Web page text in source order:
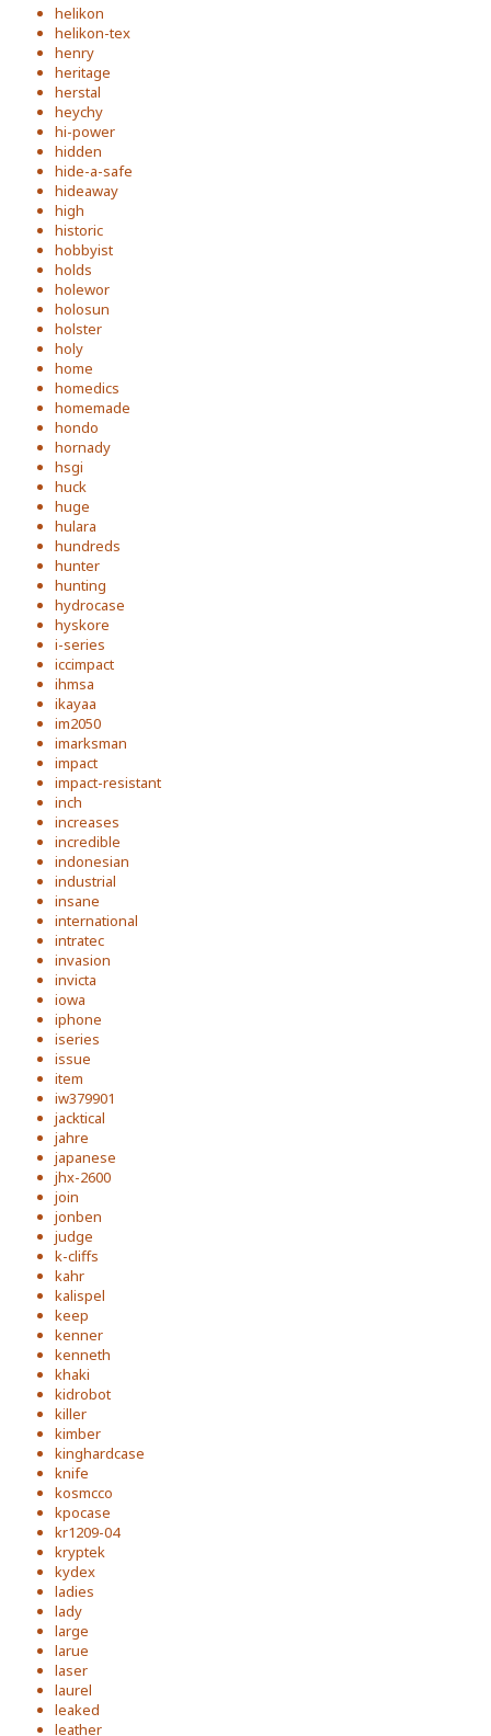
helikon
helikon-tex
henry
heritage
herstal
heychy
hi-power
hidden
hide-a-safe
hideaway
high
historic
hobbyist
holds
holewor
holosun
holster
holy
home
homedics
homemade
hondo
hornady
hsgi
huck
huge
hulara
hundreds
hunter
hunting
hydrocase
hyskore
i-series
iccimpact
ihmsa
ikayaa
im2050
imarksman
impact
impact-resistant
inch
increases
incredible
indonesian
industrial
insane
international
intratec
invasion
invicta
iowa
iphone
iseries
issue
item
iw379901
jacktical
jahre
japanese
jhx-2600
join
jonben
judge
k-cliffs
kahr
kalispel
keep
kenner
kenneth
khaki
kidrobot
killer
kimber
kinghardcase
knife
kosmcco
kpocase
kr1209-04
kryptek
kydex
ladies
lady
large
larue
laser
laurel
leaked
leather